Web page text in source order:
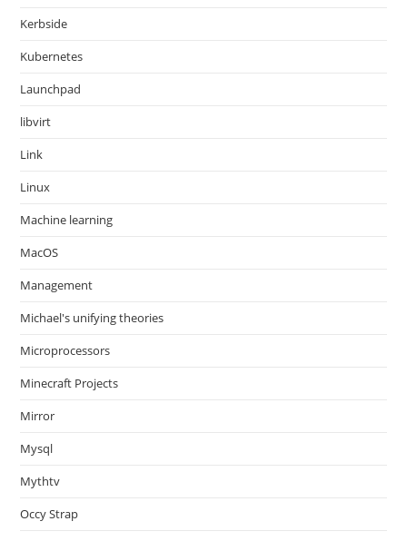
Kerbside
Kubernetes
Launchpad
libvirt
Link
Linux
Machine learning
MacOS
Management
Michael's unifying theories
Microprocessors
Minecraft Projects
Mirror
Mysql
Mythtv
Occy Strap